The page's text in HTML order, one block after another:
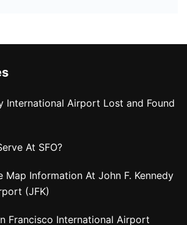
International Airport Lost and Found
At SFO?
Map Information At John F. Kennedy
(JFK)
Francisco International Airport